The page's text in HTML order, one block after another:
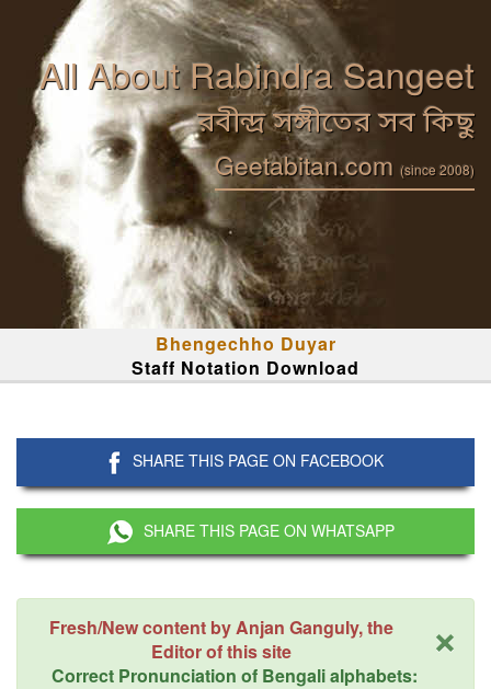
All About Rabindra Sangeet
রবীন্দ্র সঙ্গীতের সব কিছু
Geetabitan.com (since 2008)
Bhengechho Duyar
Staff Notation Download
SHARE THIS PAGE ON FACEBOOK
SHARE THIS PAGE ON WHATSAPP
×
Fresh/New content by Anjan Ganguly, the
Editor of this site
Correct Pronunciation of Bengali alphabets: